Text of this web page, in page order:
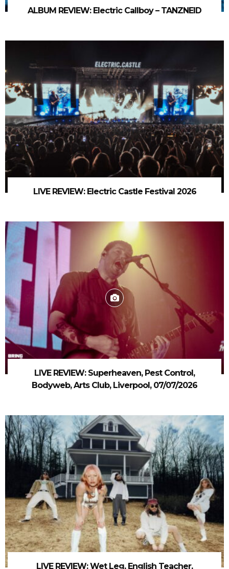
ALBUM REVIEW: Electric Callboy – TANZNEID
LIVE REVIEW: Electric Castle Festival 2026
LIVE REVIEW: Superheaven, Pest Control,
Bodyweb, Arts Club, Liverpool, 07/07/2026
LIVE REVIEW: Wet Leg, English Teacher,